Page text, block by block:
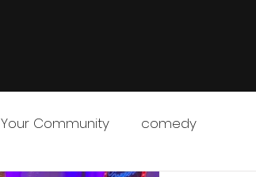
Your Community comedy